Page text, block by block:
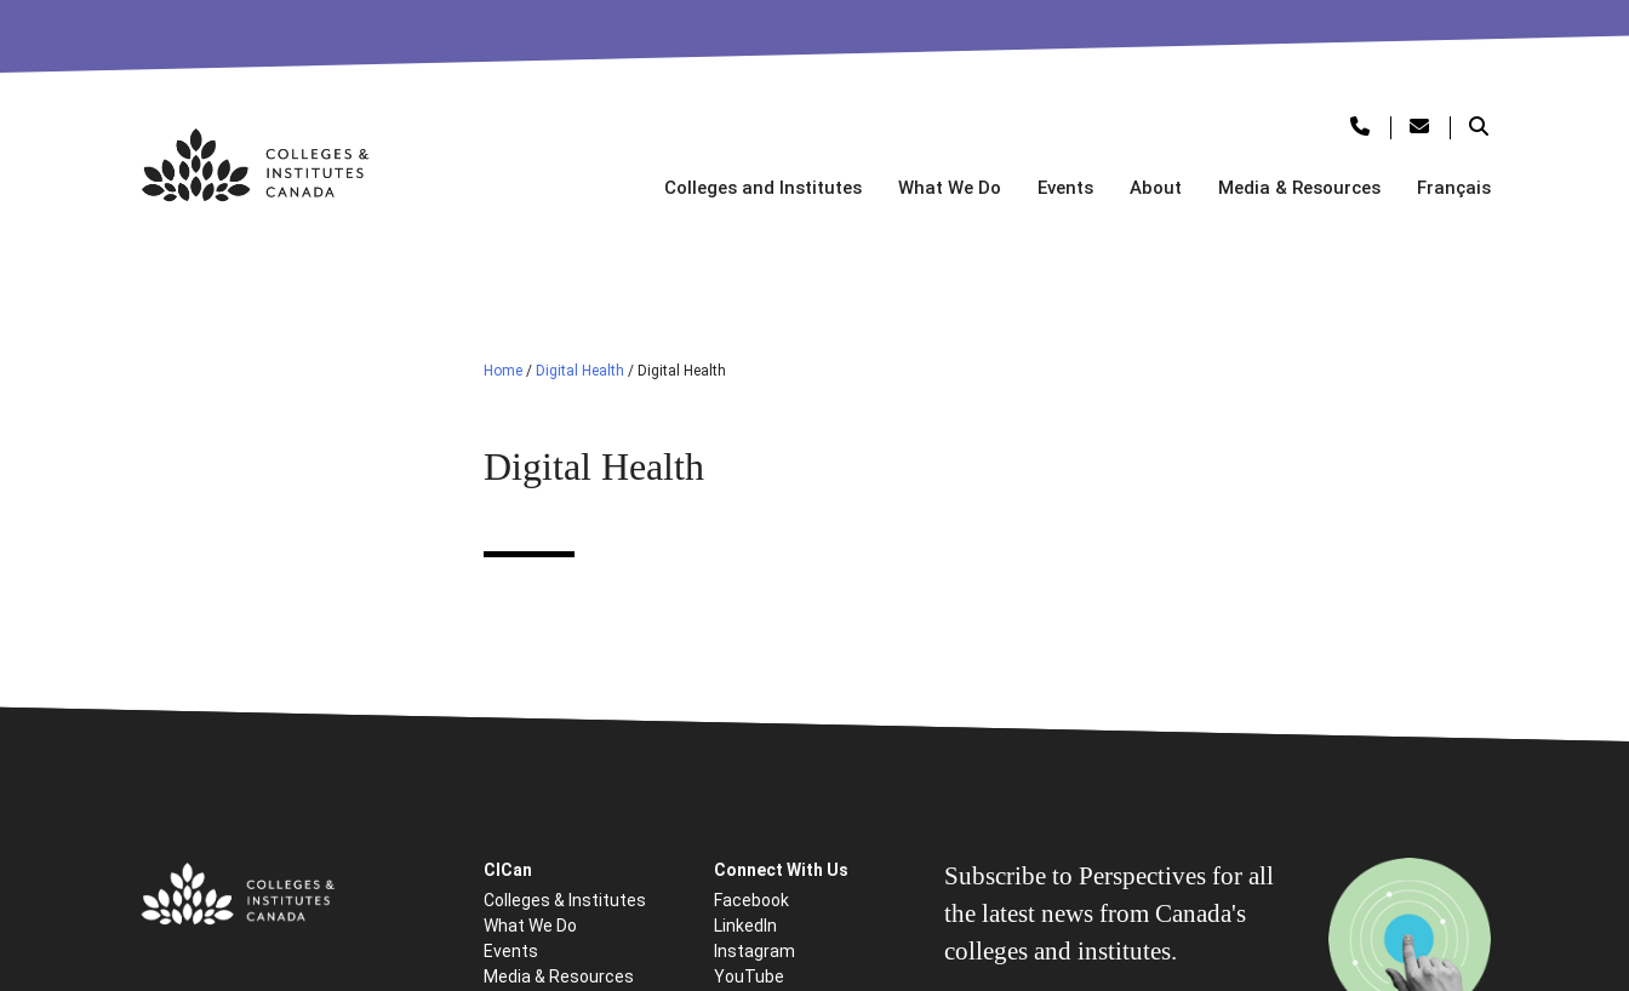
Skip
Colleges and Institutes What We Do Events About Media & Resources Français
Home / Digital Health / Digital Health
Digital Health
CICan
Colleges & Institutes
What We Do
Events
Media & Resources
Connect With Us
Facebook
LinkedIn
Instagram
YouTube
Subscribe to Perspectives for all
the latest news from Canada's
colleges and institutes.